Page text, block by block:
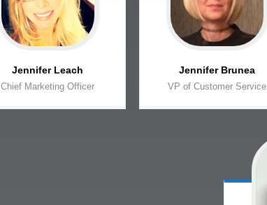
Jennifer Leach
Chief Marketing Officer
Jennifer Brunea
VP of Customer Service